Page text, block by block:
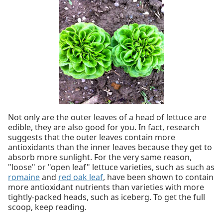
Not only are the outer leaves of a head of lettuce are
edible, they are also good for you. In fact, research
suggests that the outer leaves contain more
antioxidants than the inner leaves because they get to
absorb more sunlight. For the very same reason,
"loose" or "open leaf" lettuce varieties, such as such as
romaineand red oak leaf, have been shown to contain
more antioxidant nutrients than varieties with more
tightly-packed heads, such as iceberg. To get the full
scoop, keep reading.